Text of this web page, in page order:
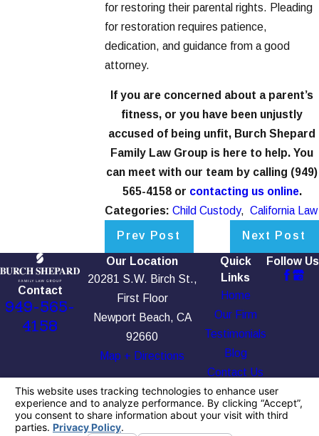
for restoring their parental rights. Pleading
for restoration requires patience,
dedication, and guidance from a good
attorney.
If you are concerned about a parent’s
fitness, or you have been unjustly
accused of being unfit, Burch Shepard
Family Law Group is here to help. You
can meet with our team by calling (949)
565-4158or contacting us online.
Categories:Child Custody,California Law
Prev Post Next Post
Contact
949-565-
4158
Our Location
20281 S.W. Birch St.,
First Floor
Newport Beach, CA
92660
Map + Directions
Quick
Links
Home
Our Firm
Testimonials
Blog
Contact Us
Follow Us
The information on this website is for general
information purposes only. Nothing on this site
should be taken as legal advice for any
individual case or situation.